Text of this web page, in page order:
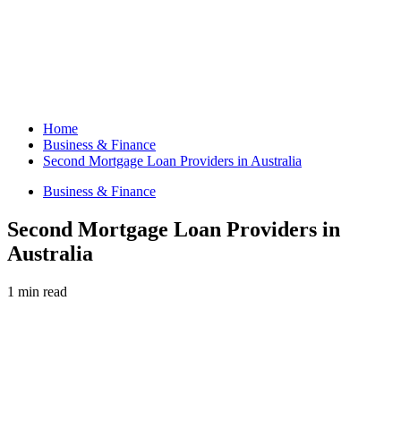
Home
Business & Finance
Second Mortgage Loan Providers in Australia
Business & Finance
Second Mortgage Loan Providers in
Australia
1 min read